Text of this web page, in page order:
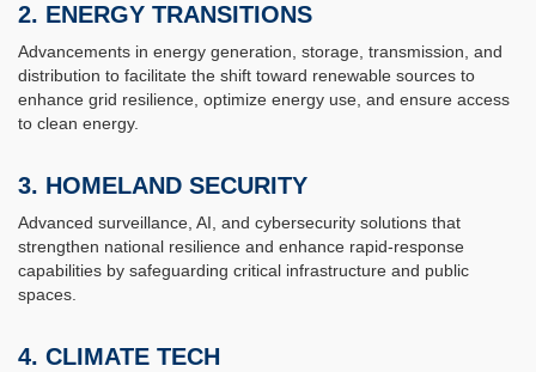
2. ENERGY TRANSITIONS
Advancements in energy generation, storage, transmission, and
distribution to facilitate the shift toward renewable sources to
enhance grid resilience, optimize energy use, and ensure access
to clean energy.
3. HOMELAND SECURITY
Advanced surveillance, AI, and cybersecurity solutions that
strengthen national resilience and enhance rapid-response
capabilities by safeguarding critical infrastructure and public
spaces.
4. CLIMATE TECH